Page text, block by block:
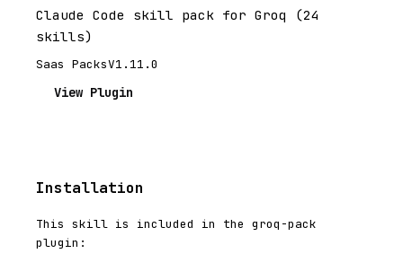
Claude Code skill pack for Groq (24
skills)
Saas PacksV1.11.0
View Plugin
Installation
This skill is included in the groq-pack
plugin: